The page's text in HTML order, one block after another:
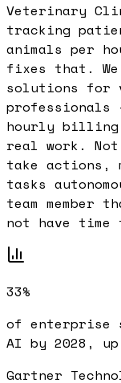
Veterinary
tracking
animals per
fixes that.
solutions for
hourly
real work.
take actions,
tasks
team member
not have time
33%
of enterprise
AI by 2028,
Gartner